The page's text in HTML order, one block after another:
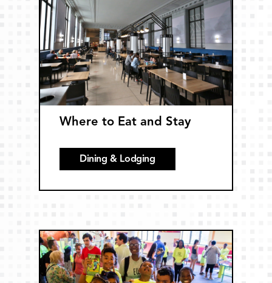
Where to Eat and Stay
Dining & Lodging